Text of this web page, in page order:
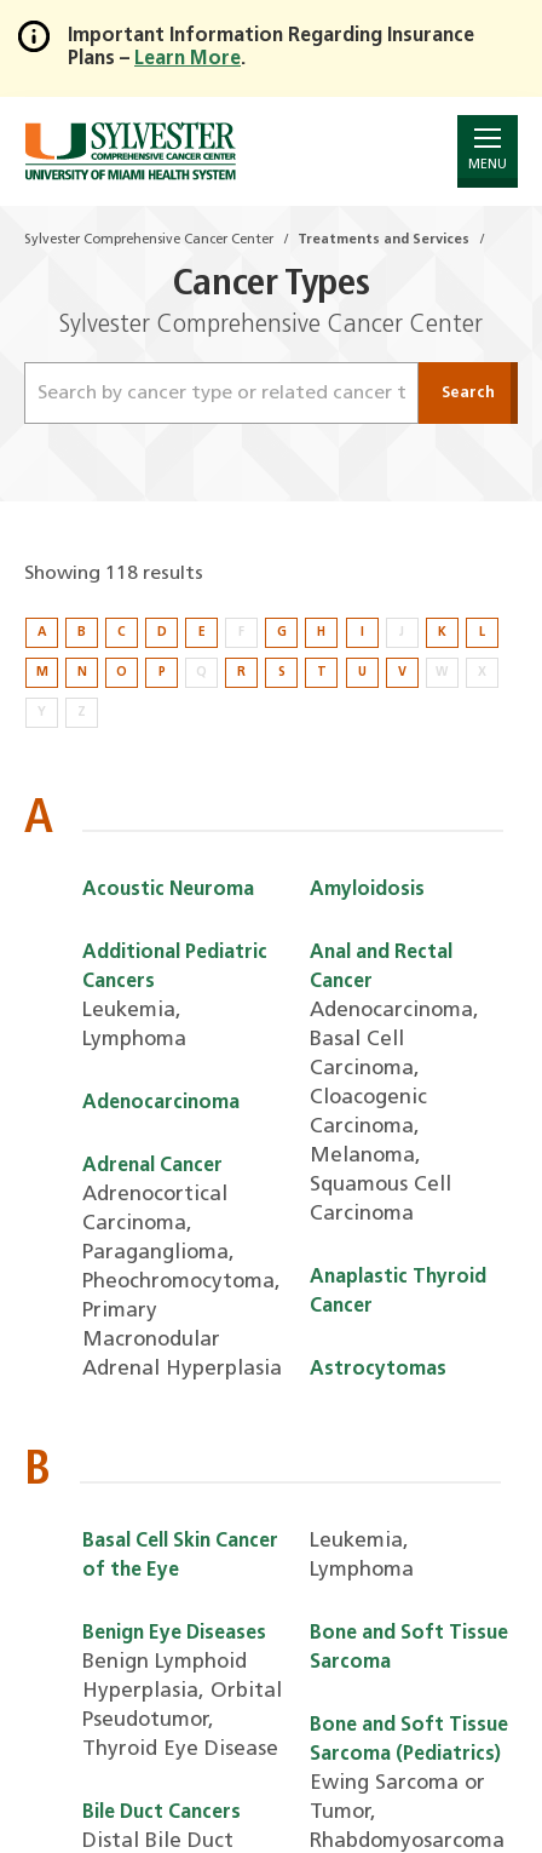
Skip
to
Main
Content
Important Information Regarding Insurance
Plans – Learn More.
MENU
Sylvester Comprehensive Cancer Center Treatments and Services
Cancer Types
Sylvester Comprehensive Cancer Center
Search
Showing
118
results
Showing 118 results
A B C D E F G H J K L
M N O P Q R S T U V W X
Y Z
A
Acoustic Neuroma
Additional Pediatric
Cancers
Leukemia,
Lymphoma
Adenocarcinoma
Adrenal Cancer
Adrenocortical
Carcinoma,
Paraganglioma,
Pheochromocytoma,
Primary
Macronodular
Adrenal Hyperplasia
Amyloidosis
Anal and Rectal
Cancer
Adenocarcinoma,
Basal Cell
Carcinoma,
Cloacogenic
Carcinoma,
Melanoma,
Squamous Cell
Carcinoma
Anaplastic Thyroid
Cancer
Astrocytomas
B
Basal Cell Skin Cancer
of the Eye
Benign Eye Diseases
Benign Lymphoid
Hyperplasia, Orbital
Pseudotumor,
Thyroid Eye Disease
Bile Duct Cancers
Distal Bile Duct
Leukemia,
Lymphoma
Bone and Soft Tissue
Sarcoma
Bone and Soft Tissue
Sarcoma (Pediatrics)
Ewing Sarcoma or
Tumor,
Rhabdomyosarcoma